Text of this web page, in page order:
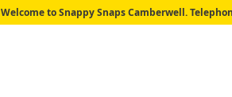
Skip
Welcome to Snappy Snaps Camberwell.